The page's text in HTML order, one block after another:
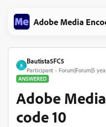
Adobe Media
B
Bautista5FC5
Participant
Forum|Forum|5
ANSWERED
Adobe
code 10